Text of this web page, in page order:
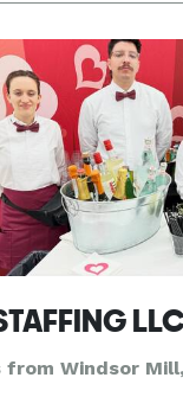
Texas Hold
from Windsor